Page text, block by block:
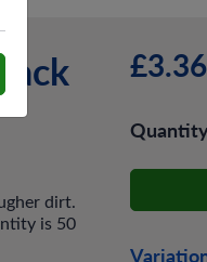
dirt.
is 50
£3.36